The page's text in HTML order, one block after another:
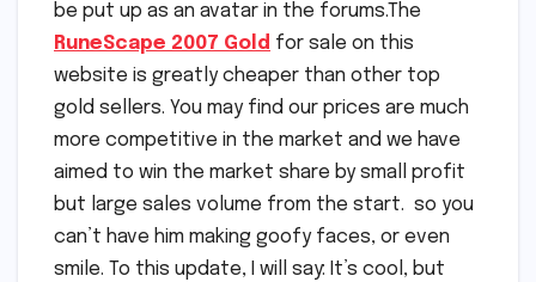
be put up as an avatar in the forums.The
RuneScape 2007 Gold for sale on this
website is greatly cheaper than other top
gold sellers. You may find our prices are much
more competitive in the market and we have
aimed to win the market share by small profit
but large sales volume from the start. so you
can’t have him making goofy faces, or even
smile. To this update, I will say: It’s cool, but